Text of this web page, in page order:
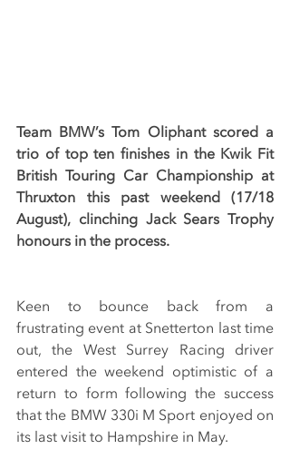
Team BMW’s Tom Oliphant scored a
trio of top ten finishes in the Kwik Fit
British Touring Car Championship at
Thruxton this past weekend (17/18
August), clinching Jack Sears Trophy
honours in the process.
Keen to bounce back from a
frustrating event at Snetterton last time
out, the West Surrey Racing driver
entered the weekend optimistic of a
return to form following the success
that the BMW 330i M Sport enjoyed on
its last visit to Hampshire in May.